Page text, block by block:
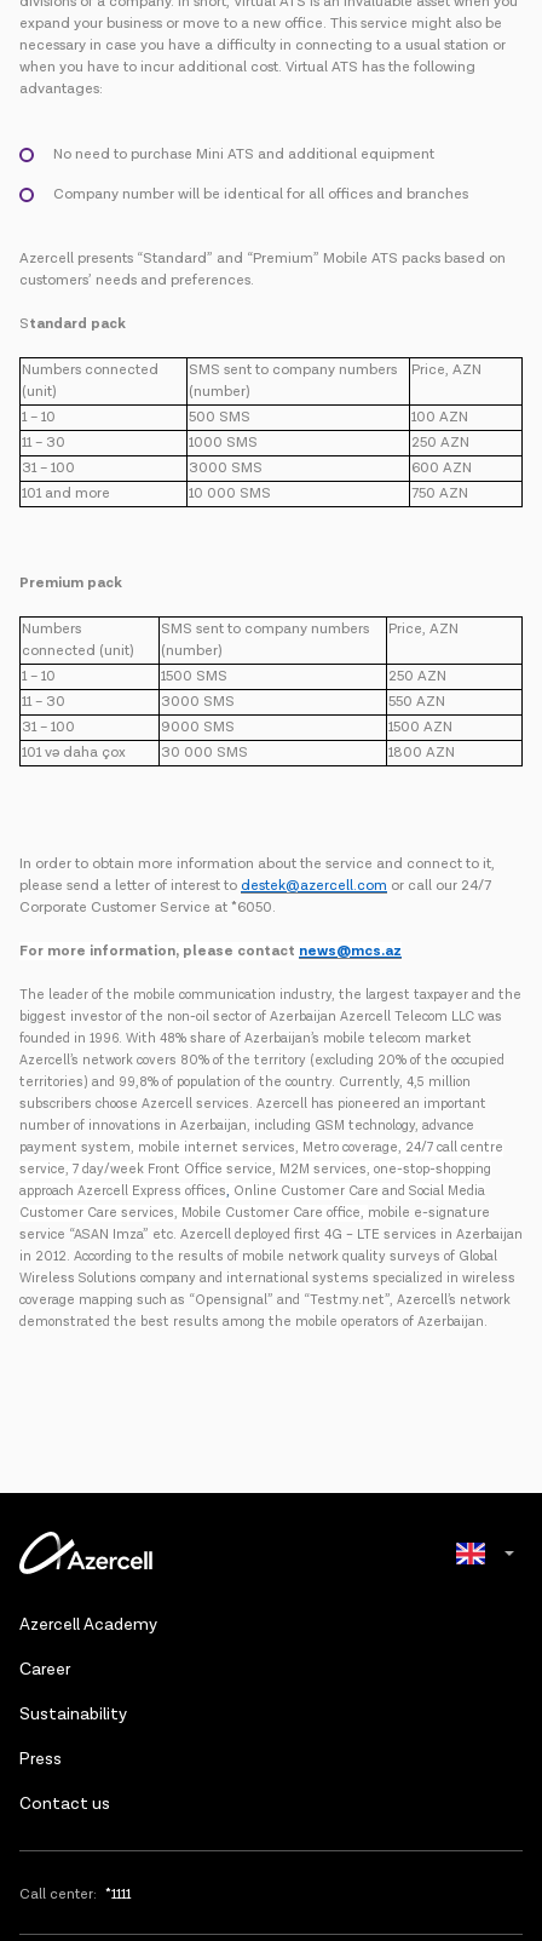
expand your business or move to a new office. This service might also be
necessary in case you have a difficulty in connecting to a usual station or
when you have to incur additional cost. Virtual ATS has the following
advantages:
No need to purchase Mini ATS and additional equipment
Company number will be identical for all offices and branches
Azercell presents “Standard” and “Premium” Mobile ATS packs based on
customers’ needs and preferences.
Standard pack
Numbers connected
(unit)
SMS sent to company numbers
(number)
Price, AZN
1 – 10 500 SMS
100 AZN
11 – 30
1000 SMS
250 AZN
31 – 100
3000 SMS
600 AZN
101 and more
10 000 SMS 750 AZN
Premium pack
Numbers
connected (unit)
SMS sent to company numbers
(number)
Price, AZN
1 – 10 1500 SMS
250 AZN
11 – 30
3000 SMS
550 AZN
31 – 100
9000 SMS
1500 AZN
101 və daha çox
30 000 SMS 1800 AZN
In order to obtain more information about the service and connect to it,
please send a letter of interest to destek@azercell.com or call our 24/7
Corporate Customer Service at *6050.
For more information, please contact news@mcs.az
The leader of the mobile communication industry, the largest taxpayer and the
biggest investor of the non-oil sector of Azerbaijan Azercell Telecom LLC was
founded in 1996. With 48% share of Azerbaijan’s mobile telecom market
Azercell’s network covers 80% of the territory (excluding 20% of the occupied
territories) and 99,8% of population of the country. Currently, 4,5 million
subscribers choose Azercell services. Azercell has pioneered an important
number of innovations in Azerbaijan, including GSM technology, advance
payment system, mobile internet services, Metro coverage, 24/7 call centre
service, 7 day/week Front Office service, M2M services, one-stop-shopping
approach Azercell Express offices, Online Customer Care and Social Media
Customer Care services, Mobile Customer Care office, mobile e-signature
service “ASAN Imza” etc. Azercell deployed first 4G – LTE services in Azerbaijan
in 2012. According to the results of mobile network quality surveys of Global
Wireless Solutions company and international systems specialized in wireless
coverage mapping such as “Opensignal” and “Testmy.net”, Azercell’s network
demonstrated the best results among the mobile operators of Azerbaijan.
Azercell Academy
Сareer
Sustainability
Press
Contact us
Call center: *1111